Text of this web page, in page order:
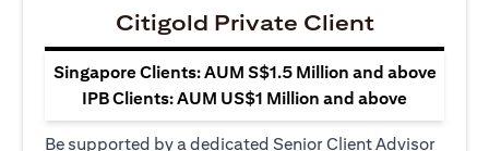
Citigold Private Client
Singapore Clients: AUM S$1.5 Million and above
IPB Clients: AUM US$1 Million and above
Be supported by a dedicated Senior Client Advisor